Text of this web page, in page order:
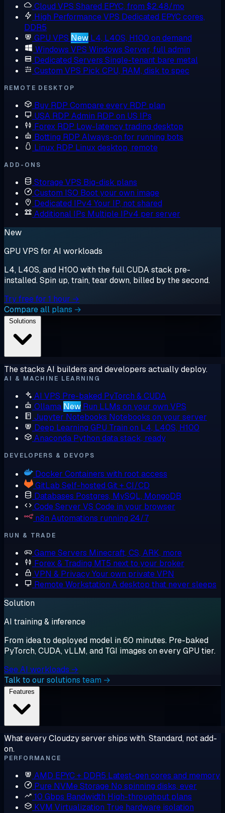
Cloud VPS Shared EPYC, from $2.48/mo
High Performance VPS Dedicated EPYC cores,
DDR5
GPU VPS New L4, L40S, H100 on demand
Windows VPS Windows Server, full admin
Dedicated Servers Single-tenant bare metal
Custom VPS Pick CPU, RAM, disk to spec
REMOTE DESKTOP
Buy RDP Compare every RDP plan
USA RDP Admin RDP on US IPs
Forex RDP Low-latency trading desktop
Botting RDP Always-on for running bots
Linux RDP Linux desktop, remote
ADD-ONS
Storage VPS Big-disk plans
Custom ISO Boot your own image
Dedicated IPv4 Your IP, not shared
Additional IPs Multiple IPv4 per server
New
GPU VPS for AI workloads
L4, L40S, and H100 with the full CUDA stack pre-
installed. Spin up, train, tear down, billed by the second.
Try free for 1 hour →
Compare all plans →
The stacks AI builders and developers actually deploy.
AI & MACHINE LEARNING
AI VPS Pre-baked PyTorch & CUDA
Ollama New Run LLMs on your own VPS
Jupyter Notebooks Notebooks on your server
Deep Learning GPU Train on L4, L40S, H100
Anaconda Python data stack, ready
DEVELOPERS & DEVOPS
Docker Containers with root access
GitLab Self-hosted Git + CI/CD
Databases Postgres, MySQL, MongoDB
Code Server VS Code in your browser
n8n Automations running 24/7
RUN & TRADE
Game Servers Minecraft, CS, ARK, more
Forex & Trading MT5 next to your broker
VPN & PrivacyYour own private VPN
Remote Workstation A desktop that never sleeps
Solution
AI training & inference
From idea to deployed model in 60 minutes. Pre-baked
PyTorch, CUDA, vLLM, and TGI images on every GPU tier.
See AI workloads →
Talk to our solutions team →
What every Cloudzy server ships with. Standard, not add-
on.
PERFORMANCE
AMD EPYC + DDR5 Latest-gen cores and memory
Pure NVMe Storage No spinning disks, ever
10 Gbps Bandwidth High-throughput plans
KVM Virtualization True hardware isolation